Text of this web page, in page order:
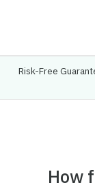
Risk-Free
How